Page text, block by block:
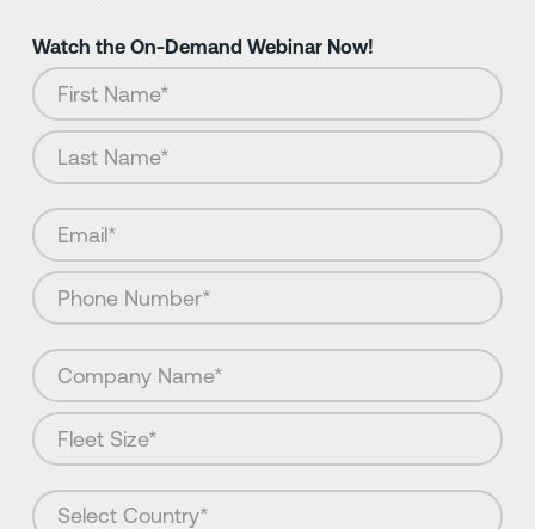
Watch the On-Demand Webinar Now!